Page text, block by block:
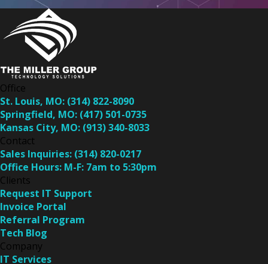
Office
St. Louis, MO: (314) 822-8090
Springfield, MO: (417) 501-0735
Kansas City, MO: (913) 340-8033
Contact
Sales Inquiries: (314) 820-0217
Office Hours: M-F: 7am to 5:30pm
Clients
Request IT Support
Invoice Portal
Referral Program
Tech Blog
Company
IT Services